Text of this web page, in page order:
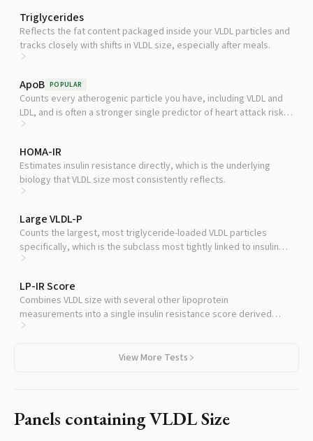
Triglycerides
Reflects the fat content packaged inside your VLDL particles and
tracks closely with shifts in VLDL size, especially after meals.
ApoB POPULAR
Counts every atherogenic particle you have, including VLDL and
LDL, and is often a stronger single predictor of heart attack risk
than VLDL size alone.
HOMA-IR
Estimates insulin resistance directly, which is the underlying
biology that VLDL size most consistently reflects.
Large VLDL-P
Counts the largest, most triglyceride-loaded VLDL particles
specifically, which is the subclass most tightly linked to insulin
resistance and diabetes risk.
LP-IR Score
Combines VLDL size with several other lipoprotein
measurements into a single insulin resistance score derived
from the same NMR test.
View More Tests
Panels containingVLDL Size